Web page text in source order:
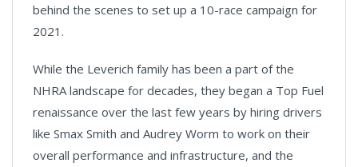
behind the scenes to set up a 10-race campaign for
2021.
While the Leverich family has been a part of the
NHRA landscape for decades, they began a Top Fuel
renaissance over the last few years by hiring drivers
like Smax Smith and Audrey Worm to work on their
overall performance and infrastructure, and the